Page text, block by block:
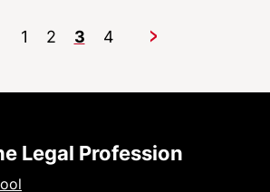
1 2 3 4 Next
Legal Profession